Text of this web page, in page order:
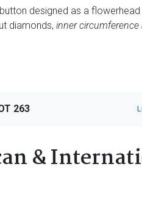
designed as a
diamonds, inner
263
&